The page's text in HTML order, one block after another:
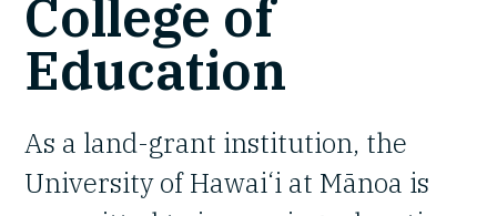
College of
Education
As a land-grant institution, the
University of Hawai‘i at Mānoa is